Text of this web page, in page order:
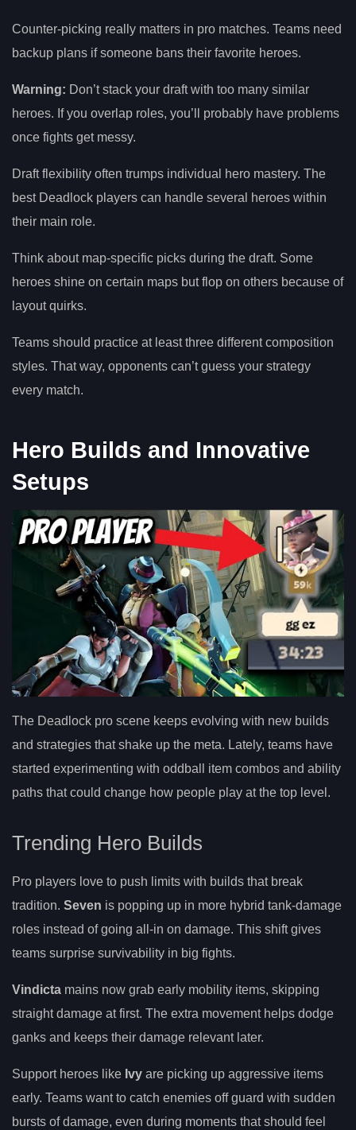
Counter-picking really matters in pro matches. Teams need
backup plans if someone bans their favorite heroes.
Warning: Don’t stack your draft with too many similar
heroes. If you overlap roles, you’ll probably have problems
once fights get messy.
Draft flexibility often trumps individual hero mastery. The
best Deadlock players can handle several heroes within
their main role.
Think about map-specific picks during the draft. Some
heroes shine on certain maps but flop on others because of
layout quirks.
Teams should practice at least three different composition
styles. That way, opponents can’t guess your strategy
every match.
Hero Builds and Innovative
Setups
The Deadlock pro scene keeps evolving with new builds
and strategies that shake up the meta. Lately, teams have
started experimenting with oddball item combos and ability
paths that could change how people play at the top level.
Trending Hero Builds
Pro players love to push limits with builds that break
tradition. Seven is popping up in more hybrid tank-damage
roles instead of going all-in on damage. This shift gives
teams surprise survivability in big fights.
Vindicta mains now grab early mobility items, skipping
straight damage at first. The extra movement helps dodge
ganks and keeps their damage relevant later.
Support heroes like Ivy are picking up aggressive items
early. Teams want to catch enemies off guard with sudden
bursts of damage, even during moments that should feel